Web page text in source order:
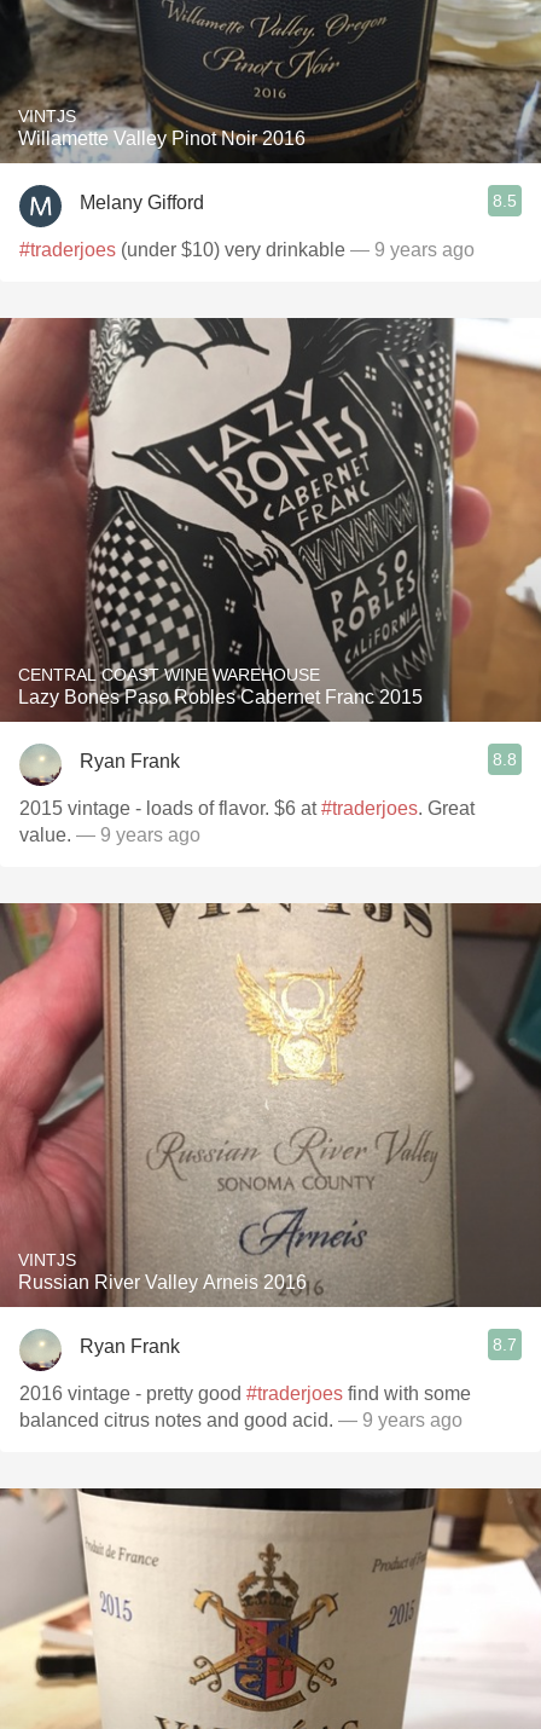
VINTJS
Willamette Valley Pinot Noir 2016
Melany Gifford 8.5
#traderjoes (under $10) very drinkable — 9 years ago
CENTRAL COAST WINE WAREHOUSE
Lazy Bones Paso Robles Cabernet Franc 2015
Ryan Frank 8.8
2015 vintage - loads of flavor. $6 at#traderjoes. Great
value. — 9 years ago
VINTJS
Russian River Valley Arneis 2016
Ryan Frank 8.7
2016 vintage - pretty good #traderjoes find with some
balanced citrus notes and good acid. — 9 years ago